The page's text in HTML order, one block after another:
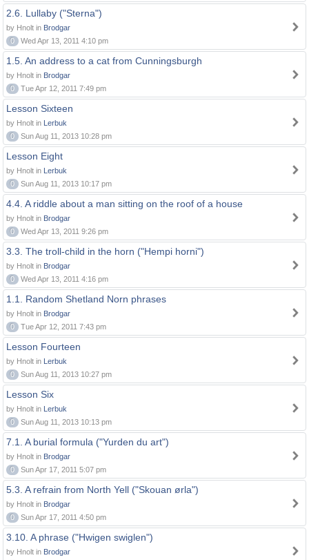
2.6. Lullaby ("Sterna")
by Hnolt in Brodgar
0
Wed Apr 13, 2011 4:10 pm
1.5. An address to a cat from Cunningsburgh
by Hnolt in Brodgar
0
Tue Apr 12, 2011 7:49 pm
Lesson Sixteen
by Hnolt in Lerbuk
0
Sun Aug 11, 2013 10:28 pm
Lesson Eight
by Hnolt in Lerbuk
0
Sun Aug 11, 2013 10:17 pm
4.4. A riddle about a man sitting on the roof of a house
by Hnolt in Brodgar
0
Wed Apr 13, 2011 9:26 pm
3.3. The troll-child in the horn ("Hempi horni")
by Hnolt in Brodgar
0
Wed Apr 13, 2011 4:16 pm
1.1. Random Shetland Norn phrases
by Hnolt in Brodgar
0
Tue Apr 12, 2011 7:43 pm
Lesson Fourteen
by Hnolt in Lerbuk
0
Sun Aug 11, 2013 10:27 pm
Lesson Six
by Hnolt in Lerbuk
0
Sun Aug 11, 2013 10:13 pm
7.1. A burial formula ("Yurden du art")
by Hnolt in Brodgar
0
Sun Apr 17, 2011 5:07 pm
5.3. A refrain from North Yell ("Skouan ørla")
by Hnolt in Brodgar
0
Sun Apr 17, 2011 4:50 pm
3.10. A phrase ("Hwigen swiglen")
by Hnolt in Brodgar